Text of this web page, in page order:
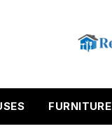
FURNITURE